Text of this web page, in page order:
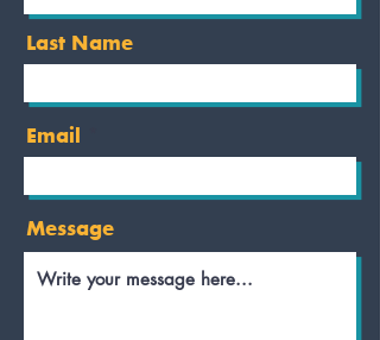
Last Name
Email
Message